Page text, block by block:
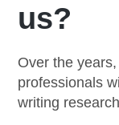
us?
Over the
professionals
writing